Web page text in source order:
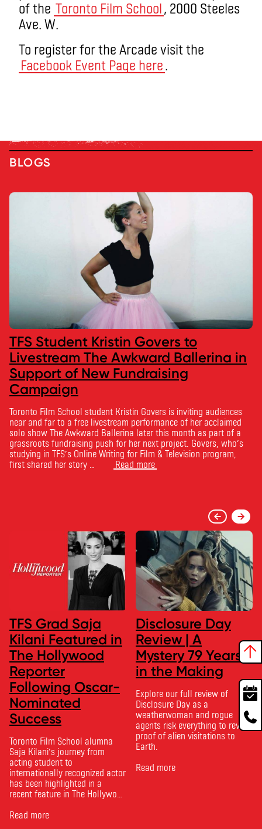
of the Toronto Film School, 2000 Steeles
Ave. W.
To register for the Arcade visit the
Facebook Event Page here.
BLOGS
TFS Student Kristin Govers to
Livestream The Awkward Ballerina in
Support of New Fundraising
Campaign
Toronto Film School student Kristin Govers is inviting audiences
near and far to a free livestream performance of her acclaimed
solo show The Awkward Ballerina later this month as part of a
grassroots fundraising push for her next project. Govers, who’s
studying in TFS’s Online Writing for Film & Television program,
first shared her story …
Read more
TFS Grad Saja
Kilani Featured in
The Hollywood
Reporter
Following Oscar-
Nominated
Success
Toronto Film School alumna
Saja Kilani’s journey from
acting student to
internationally recognized actor
has been highlighted in a
recent feature in The Hollywood
Toronto Film School to the
Read more
Disclosure Day
Review | A
Mystery 79 Years
in the Making
Explore our full review of
Disclosure Day as a
weatherwoman and rogue
agents risk everything to reveal
proof of alien visitations to
Earth.
Read more